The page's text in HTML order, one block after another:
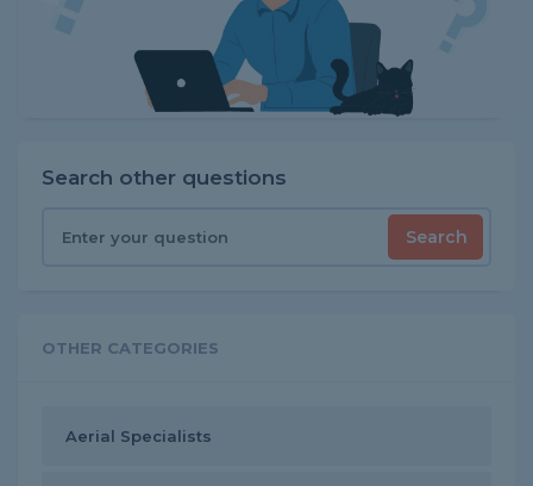
Search other questions
Search
OTHER CATEGORIES
Aerial Specialists